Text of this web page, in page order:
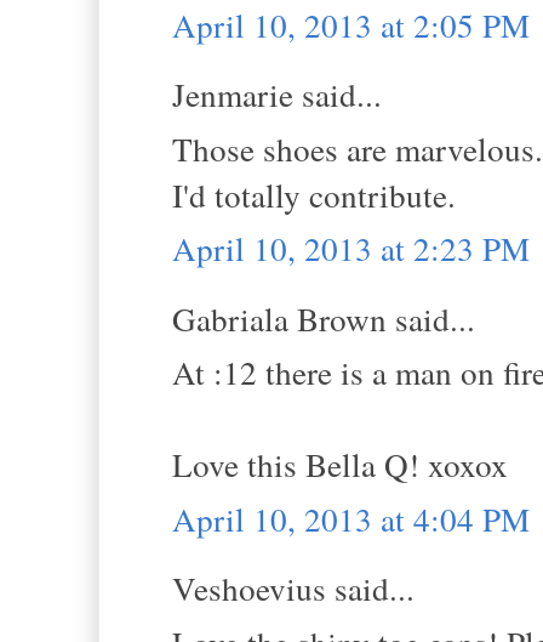
April 10, 2013 at 2:05 PM
Jenmarie said...
Those shoes are
I'd totally contribute.
April 10, 2013 at 2:23 PM
Gabriala Brown said...
At :12 there is a man on
Love this Bella Q! xoxox
April 10, 2013 at 4:04 PM
Veshoevius said...